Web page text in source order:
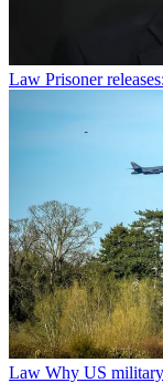
Law Prisoner
Law Why US